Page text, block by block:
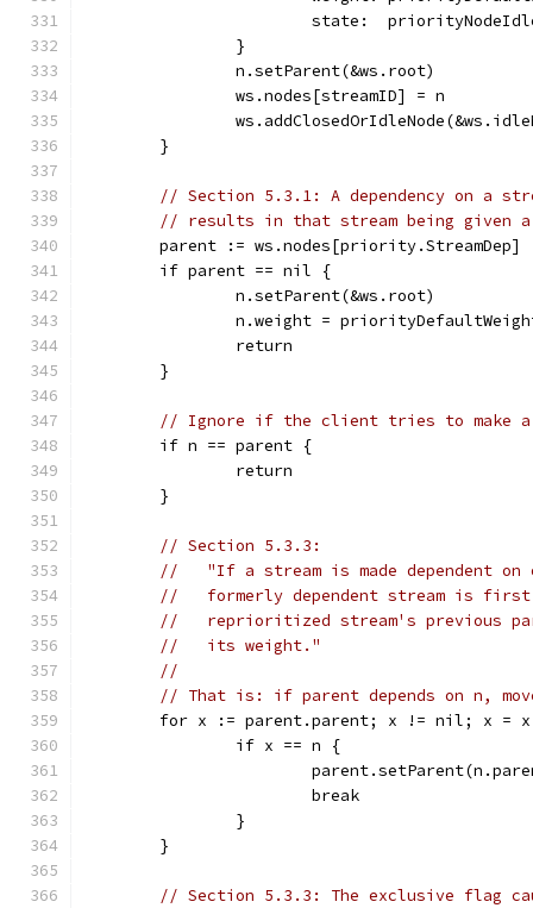
state:
		}
		n.setParent(&ws.root)
		ws.nodes[streamID] = n
	}
// Section 5.3.1: A dependency on a
// results in that stream being given
	parent := ws.nodes[priority.StreamDep]
	if parent == nil {
		n.setParent(&ws.root)
n.weight =
		return
	}
// Ignore if the client tries to make a
	if n == parent {
		return
	}
// Section 5.3.3:
//   "If a stream is made dependent on
//   formerly dependent stream is first
//   reprioritized stream's previous
//   its weight."
//
// That is: if parent depends on n,
for x := parent.parent; x != nil; x =
		if x == n {
			break
		}
	}
// Section 5.3.3: The exclusive flag